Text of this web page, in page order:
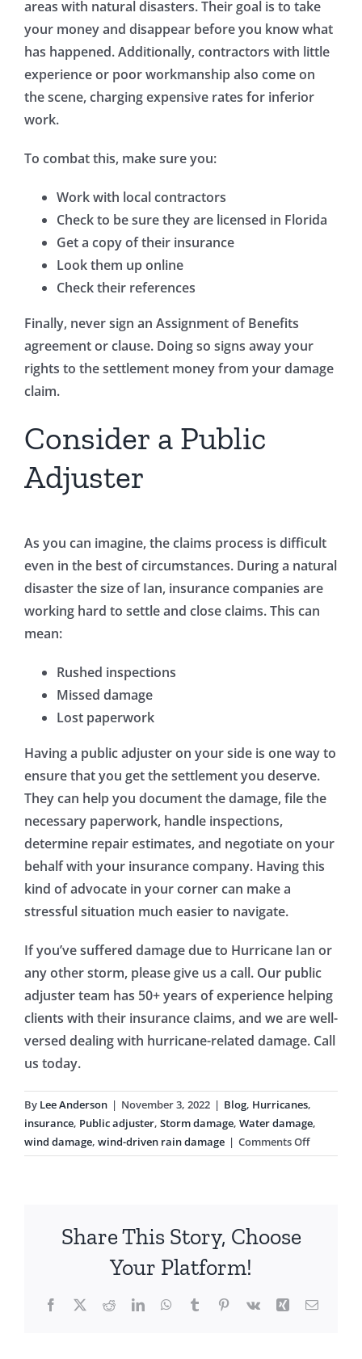
areas with natural disasters. Their goal is to take
your money and disappear before you know what
has happened. Additionally, contractors with little
experience or poor workmanship also come on
the scene, charging expensive rates for inferior
work.
To combat this, make sure you:
Work with local contractors
Check to be sure they are licensed in Florida
Get a copy of their insurance
Look them up online
Check their references
Finally, never sign an Assignment of Benefits
agreement or clause. Doing so signs away your
rights to the settlement money from your damage
claim.
Consider a Public
Adjuster
As you can imagine, the claims process is difficult
even in the best of circumstances. During a natural
disaster the size of Ian, insurance companies are
working hard to settle and close claims. This can
mean:
Rushed inspections
Missed damage
Lost paperwork
Having a public adjuster on your side is one way to
ensure that you get the settlement you deserve.
They can help you document the damage, file the
necessary paperwork, handle inspections,
determine repair estimates, and negotiate on your
behalf with your insurance company. Having this
kind of advocate in your corner can make a
stressful situation much easier to navigate.
If you’ve suffered damage due to Hurricane Ian or
any other storm, please give us a call. Our public
adjuster team has 50+ years of experience helping
clients with their insurance claims, and we are well-
versed dealing with hurricane-related damage. Call
us today.
By Lee Anderson | November 3, 2022 | Blog, Hurricanes,
insurance, Public adjuster, Storm damage, Water damage,
wind damage, wind-driven rain damage | Comments Offon
Hurricane
Share This Story, Choose
Your Platform!
Facebook
X RedditLinkedInWhatsApp
TumblrPinterest
Vk Xing Email